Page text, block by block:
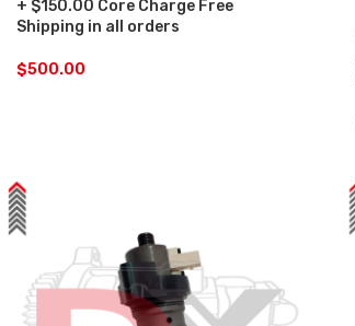
+ $150.00 Core Charge Free
Shipping in all orders
$500.00